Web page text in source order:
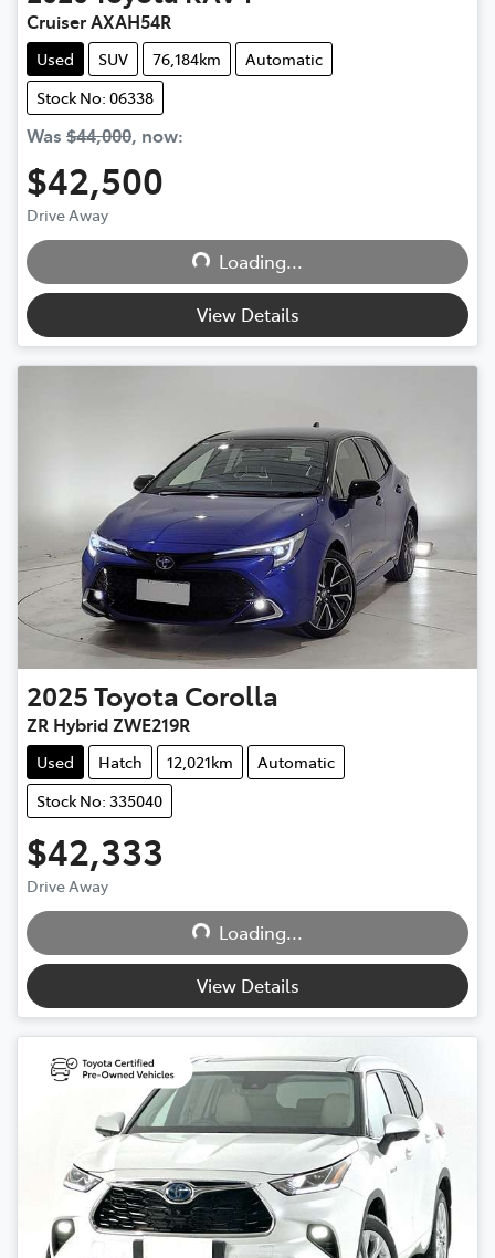
Cruiser AXAH54R
Used SUV 76,184km
Automatic
Stock No: 06338
Was $44,000, now:
$42,500
Drive Away Loading...Loading...
View Details
2025Toyota Corolla
ZR Hybrid ZWE219R
Used Hatch 12,021km
Automatic
Stock No: 335040
$42,333
Drive Away Loading...Loading...
View Details